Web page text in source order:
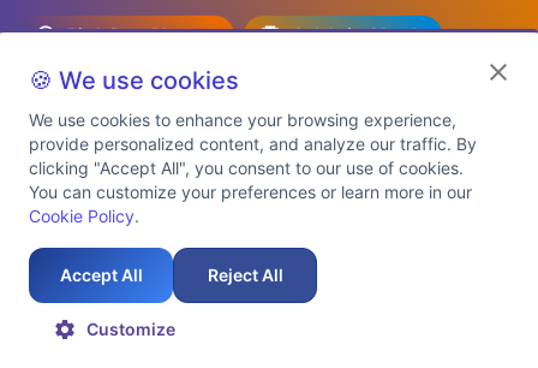
Birth Date Planner
Celebrity Match
Predictions
Explore Premium Plans
Refund Policy
Contact Us
Auspicious Birth Dates 2026 & 2027
🍪 We use cookies
We use cookies to enhance your browsing experience,
provide personalized content, and analyze our traffic. By
clicking "Accept All", you consent to our use of cookies.
You can customize your preferences or learn more in our
Cookie Policy.
Accept All Reject All
Customize